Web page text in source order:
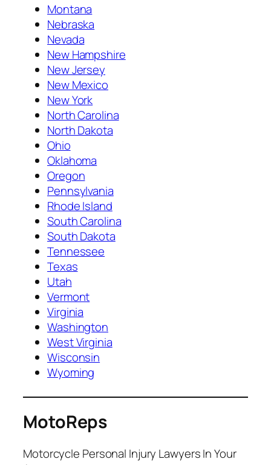
Montana
Nebraska
Nevada
New Hampshire
New Jersey
New Mexico
New York
North Carolina
North Dakota
Ohio
Oklahoma
Oregon
Pennsylvania
Rhode Island
South Carolina
South Dakota
Tennessee
Texas
Utah
Vermont
Virginia
Washington
West Virginia
Wisconsin
Wyoming
MotoReps
Motorcycle Personal Injury Lawyers In Your